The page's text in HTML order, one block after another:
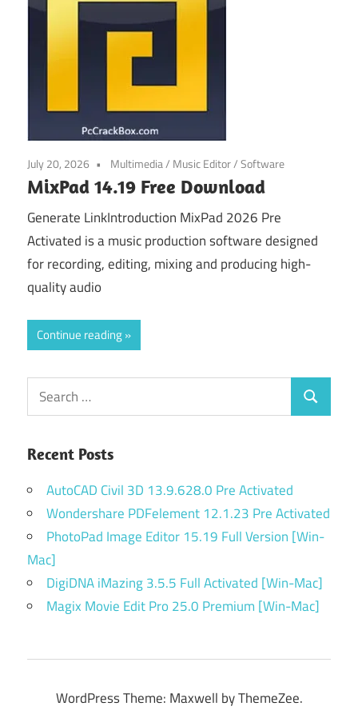
July 20, 2026 Multimedia/ Music Editor/Software
MixPad 14.19 Free Download
Generate LinkIntroduction MixPad 2026 Pre
Activated is a music production software designed
for recording, editing, mixing and producing high-
quality audio
Continue reading
Search
for:
Search
Recent Posts
AutoCAD Civil 3D 13.9.628.0 Pre Activated
Wondershare PDFelement 12.1.23 Pre Activated
PhotoPad Image Editor 15.19 Full Version [Win-
Mac]
DigiDNA iMazing 3.5.5 Full Activated [Win-Mac]
Magix Movie Edit Pro 25.0 Premium [Win-Mac]
WordPress Theme: Maxwell by ThemeZee.